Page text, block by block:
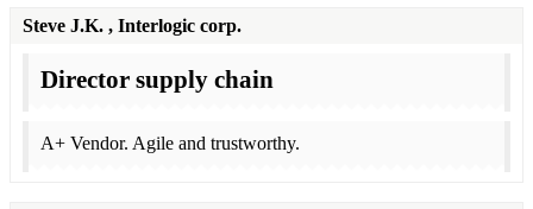
Steve J.K. , Interlogic corp.
Director supply chain
A+ Vendor. Agile and trustworthy.